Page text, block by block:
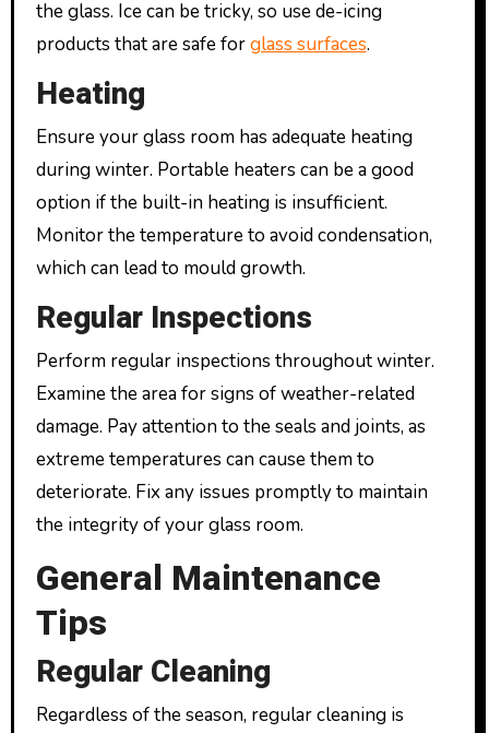
the glass. Ice can be tricky, so use de-icing
products that are safe forglass surfaces.
Heating
Ensure your glass room has adequate heating
during winter. Portable heaters can be a good
option if the built-in heating is insufficient.
Monitor the temperature to avoid condensation,
which can lead to mould growth.
Regular Inspections
Perform regular inspections throughout winter.
Examine the area for signs of weather-related
damage. Pay attention to the seals and joints, as
extreme temperatures can cause them to
deteriorate. Fix any issues promptly to maintain
the integrity of your glass room.
General Maintenance
Tips
Regular Cleaning
Regardless of the season, regular cleaning is